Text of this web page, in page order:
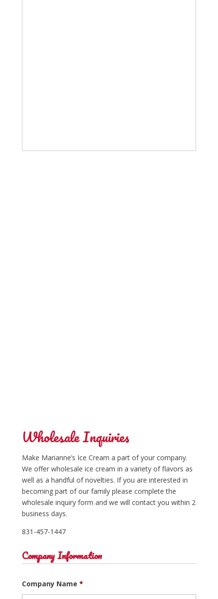
Wholesale Inquiries
Make Marianne’s Ice Cream a part of your company.
We offer wholesale ice cream in a variety of flavors as
well as a handful of novelties. If you are interested in
becoming part of our family please complete the
wholesale inquiry form and we will contact you within 2
business days.
831-457-1447
Company Information
Company Name *